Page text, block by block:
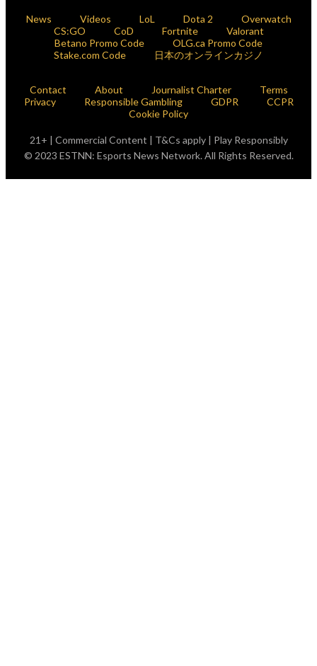
News Videos LoL Dota 2
Overwatch
CS:GO
CoD Fortnite
Valorant
Betano Promo Code
OLG.ca Promo Code
Stake.com Code
日本のオンラインカジノ
Contact About Journalist Charter
Terms
Privacy
Responsible Gambling GDPR
CCPR
Cookie Policy
21+ | Commercial Content | T&Cs apply | Play Responsibly
© 2023 ESTNN: Esports News Network. All Rights Reserved.